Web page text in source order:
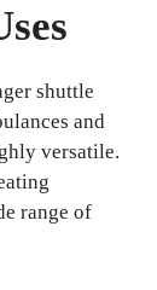
shuttle
and
versatile.
range of